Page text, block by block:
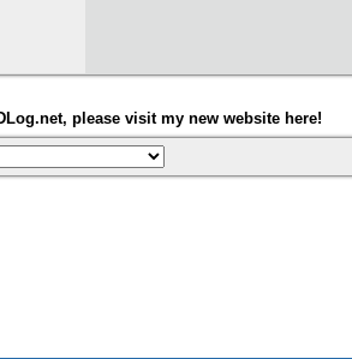
please visit my new website here!